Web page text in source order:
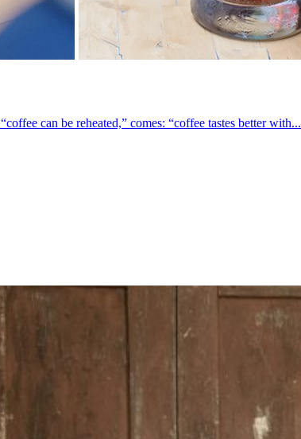
can be reheated,” comes: “coffee tastes better with...